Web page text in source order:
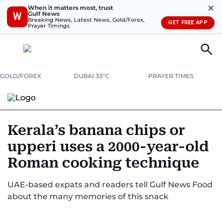
W
When it matters most, trust
Gulf News
Breaking News, Latest News, Gold/Forex,
Prayer Timings
✕
GET FREE APP
GOLD/FOREX DUBAI 33°C PRAYER TIMES
MUST READSFOOD SHOW
Kerala’s banana chips or
upperi uses a 2000-year-old
Roman cooking technique
UAE-based expats and readers tell Gulf News Food
about the many memories of this snack